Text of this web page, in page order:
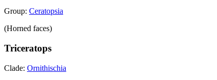
Group: Ceratopsia
(Horned faces)
Triceratops
Clade: Ornithischia